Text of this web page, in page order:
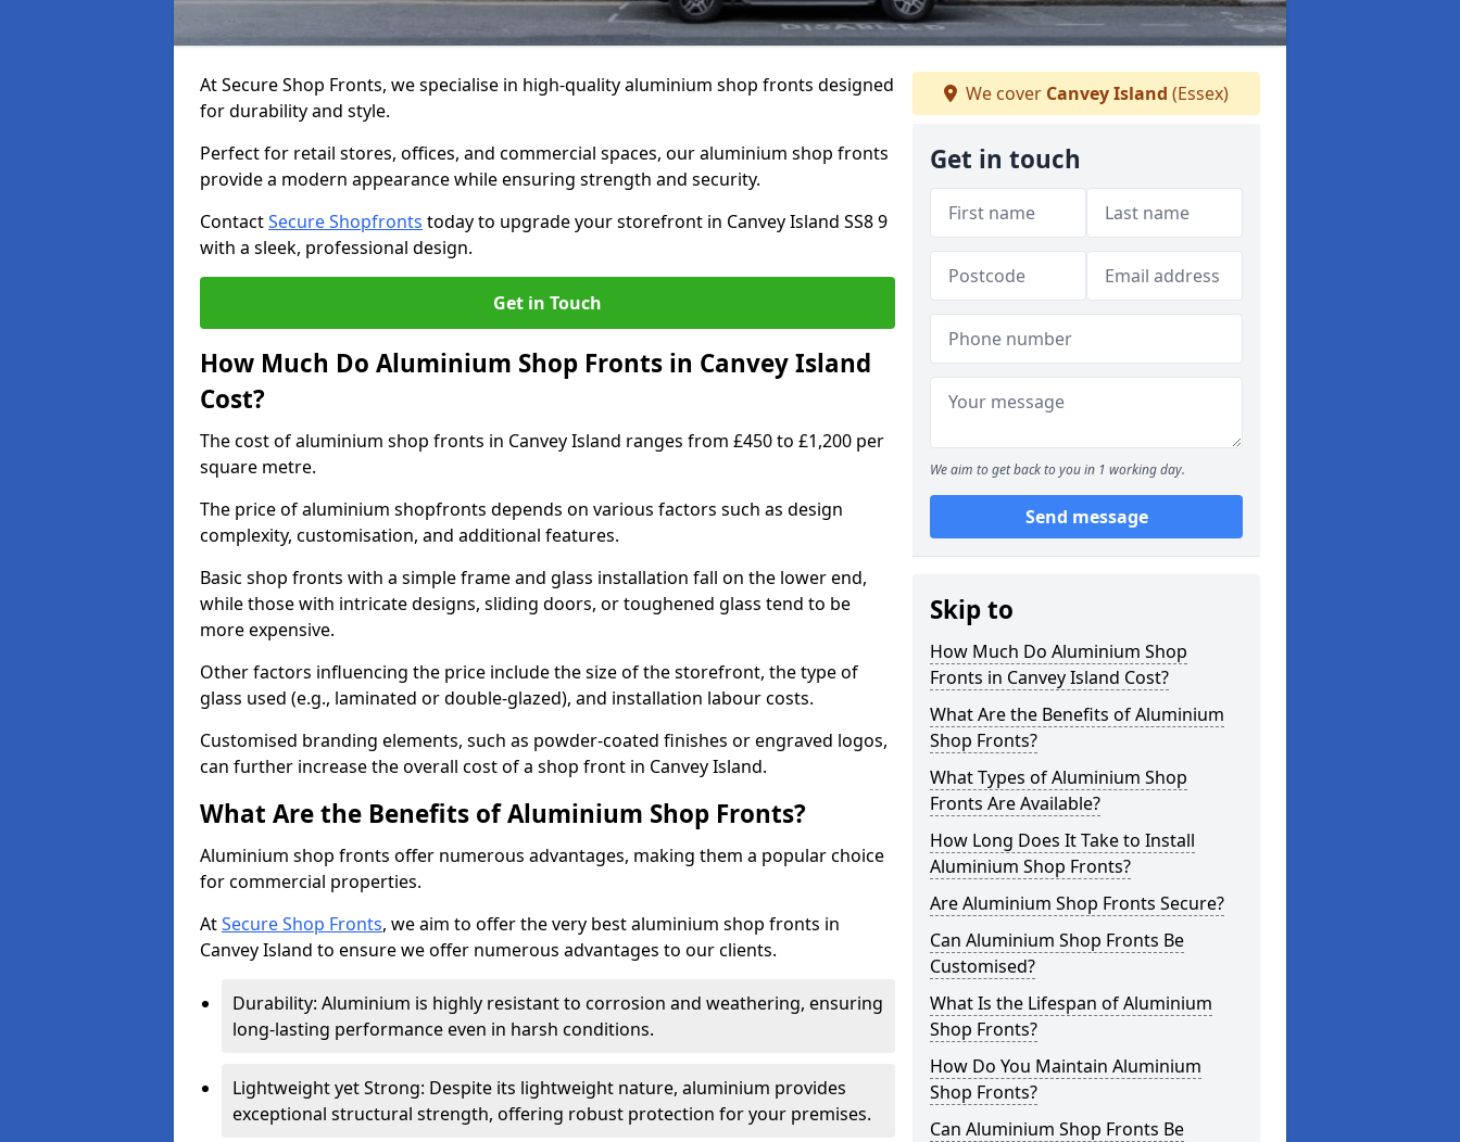
At Secure Shop Fronts, we specialise in high-quality aluminium shop fronts designed
for durability and style.
Perfect for retail stores, offices, and commercial spaces, our aluminium shop fronts
provide a modern appearance while ensuring strength and security.
ContactSecure Shopfronts today to upgrade your storefront in Canvey Island SS8 9
with a sleek, professional design.
Get in Touch
How Much Do Aluminium Shop Fronts in Canvey Island
Cost?
The cost of aluminium shop fronts in Canvey Island ranges from £450 to £1,200 per
square metre.
The price of aluminium shopfronts depends on various factors such as design
complexity, customisation, and additional features.
Basic shop fronts with a simple frame and glass installation fall on the lower end,
while those with intricate designs, sliding doors, or toughened glass tend to be
more expensive.
Other factors influencing the price include the size of the storefront, the type of
glass used (e.g., laminated or double-glazed), and installation labour costs.
Customised branding elements, such as powder-coated finishes or engraved logos,
can further increase the overall cost of a shop front in Canvey Island.
What Are the Benefits of Aluminium Shop Fronts?
Aluminium shop fronts offer numerous advantages, making them a popular choice
for commercial properties.
AtSecure Shop Fronts, we aim to offer the very best aluminium shop fronts in
Canvey Island to ensure we offer numerous advantages to our clients.
Durability: Aluminium is highly resistant to corrosion and weathering, ensuring
long-lasting performance even in harsh conditions.
Lightweight yet Strong: Despite its lightweight nature, aluminium provides
exceptional structural strength, offering robust protection for your premises.
We cover Canvey Island (Essex)
Get in touch
We aim to get back to you in 1 working day.
Send message
Skip to
How Much Do Aluminium Shop
Fronts in Canvey Island Cost?
What Are the Benefits of Aluminium
Shop Fronts?
What Types of Aluminium Shop
Fronts Are Available?
How Long Does It Take to Install
Aluminium Shop Fronts?
Are Aluminium Shop Fronts Secure?
Can Aluminium Shop Fronts Be
Customised?
What Is the Lifespan of Aluminium
Shop Fronts?
How Do You Maintain Aluminium
Shop Fronts?
Can Aluminium Shop Fronts Be